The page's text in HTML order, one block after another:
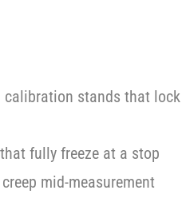
calibration stands that lock
fully freeze at a stop
mid-measurement